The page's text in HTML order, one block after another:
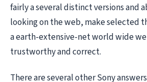
fairly a several distinct versions and
looking on the web, make selected
a earth-extensive-net world wide
trustworthy and correct.
There are several other Sony